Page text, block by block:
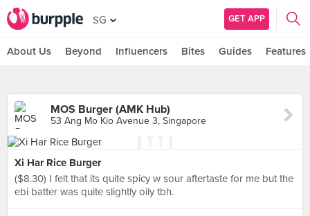
SG GET APP
About Us Beyond Influencers Bites Guides Features
MOS Burger (AMK Hub)
53 Ang Mo Kio Avenue 3, Singapore
Xi Har Rice Burger
($8.30) I felt that its quite spicy w sour aftertaste for me but the
ebi batter was quite slightly oily tbh.